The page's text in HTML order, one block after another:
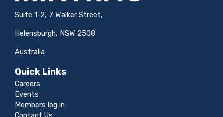
Suite 1-2, 7 Walker Street,
Helensburgh, NSW 2508
Australia
Quick Links
Careers
Events
Members log in